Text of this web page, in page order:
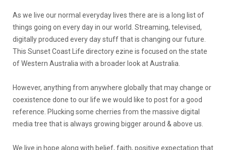
As we live our normal everyday lives there are is a long list of
things going on every day in our world. Streaming, televised,
digitally produced every day stuff that is changing our future.
This Sunset Coast Life directory ezine is focused on the state
of Western Australia with a broader look at Australia.
However, anything from anywhere globally that may change or
coexistence done to our life we would like to post for a good
reference. Plucking some cherries from the massive digital
media tree that is always growing bigger around & above us.
We live in hope along with belief, faith, positive expectation that